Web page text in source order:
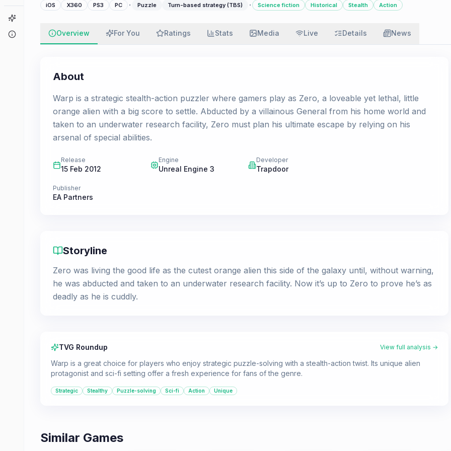
iOS X360 PS3 PC · Puzzle Turn-based strategy (TBS) · Science fiction Historical Stealth Action
Overview For You Ratings Stats Media Live Details News
About
Warp is a strategic stealth-action puzzler where gamers play as Zero, a loveable yet lethal, little
orange alien with a big score to settle. Abducted by a villainous General from his home world and
taken to an underwater research facility, Zero must plan his ultimate escape by relying on his
arsenal of special abilities.
Release
15 Feb 2012
Engine
Unreal Engine 3
Developer
Trapdoor
Publisher
EA Partners
Storyline
Zero was living the good life as the cutest orange alien this side of the galaxy until, without warning,
he was abducted and taken to an underwater research facility. Now it’s up to Zero to prove he’s as
deadly as he is cuddly.
TVG Roundup View full analysis →
Warp is a great choice for players who enjoy strategic puzzle-solving with a stealth-action twist. Its unique alien
protagonist and sci-fi setting offer a fresh experience for fans of the genre.
Strategic Stealthy Puzzle-solving Sci-fi Action Unique
Similar Games